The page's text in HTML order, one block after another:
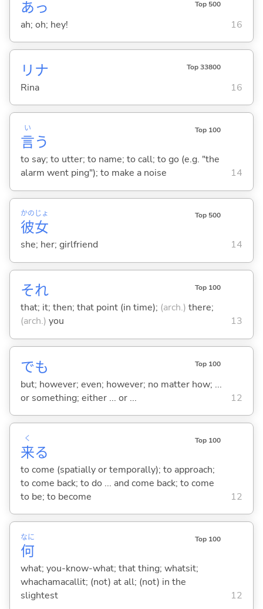
あっ Top 500
ah; oh; hey! 16
リナ Top 33800
Rina 16
言
い
う
Top 100
to say; to utter; to name; to call; to go (e.g. "the
alarm went ping"); to make a noise
14
彼
かの
女
じょ Top 500
she; her; girlfriend 14
それ Top 100
that; it; then; that point (in time); (arch.) there;
(arch.) you 13
でも Top 100
but; however; even; however; no matter how; ...
or something; either ... or ...
12
来
く
る
Top 100
to come (spatially or temporally); to approach;
to come back; to do ... and come back; to come
to be; to become
12
何
なに Top 100
what; you-know-what; that thing; whatsit;
whachamacallit; (not) at all; (not) in the
slightest
12